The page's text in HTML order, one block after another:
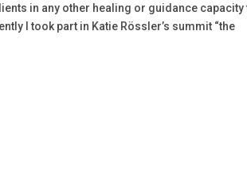
in any other healing or guidance capacity
I took part in Katie Rössler’s summit “the